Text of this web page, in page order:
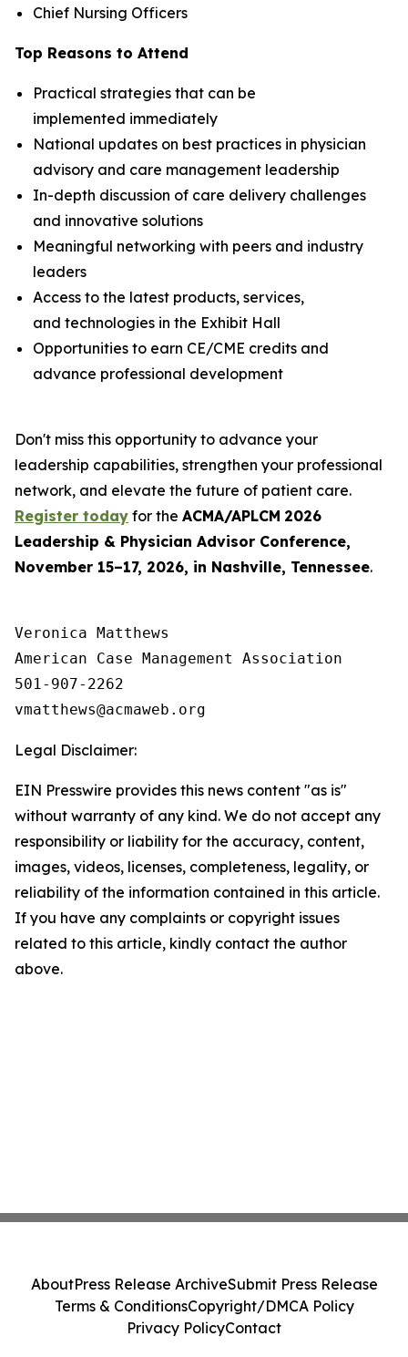
Chief Nursing Officers
Top Reasons to Attend
Practical strategies that can be
implemented immediately
National updates on best practices in physician
advisory and care management leadership
In-depth discussion of care delivery challenges
and innovative solutions
Meaningful networking with peers and industry
leaders
Access to the latest products, services,
and technologies in the Exhibit Hall
Opportunities to earn CE/CME credits and
advance professional development
Don't miss this opportunity to advance your
leadership capabilities, strengthen your professional
network, and elevate the future of patient care.
Register today for the ACMA/APLCM 2026
Leadership & Physician Advisor Conference,
November 15–17, 2026, in Nashville, Tennessee.
Veronica Matthews
American Case Management Association
501-907-2262
Legal Disclaimer:
EIN Presswire provides this news content "as is"
without warranty of any kind. We do not accept any
responsibility or liability for the accuracy, content,
images, videos, licenses, completeness, legality, or
reliability of the information contained in this article.
If you have any complaints or copyright issues
related to this article, kindly contact the author
above.
AboutPress Release ArchiveSubmit Press Release
Terms & ConditionsCopyright/DMCA Policy
Privacy PolicyContact